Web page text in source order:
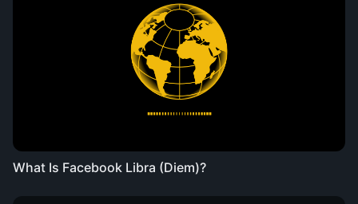
What Is Facebook Libra (Diem)?